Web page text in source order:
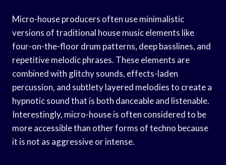
Micro-house producers often use minimalistic
versions of traditional house music elements like
four-on-the-floor drum patterns, deep basslines, and
repetitive melodic phrases. These elements are
combined with glitchy sounds, effects-laden
percussion, and subtlety layered melodies to create a
hypnotic sound that is both danceable and listenable.
Interestingly, micro-house is often considered to be
more accessible than other forms of techno because
it is not as aggressive or intense.